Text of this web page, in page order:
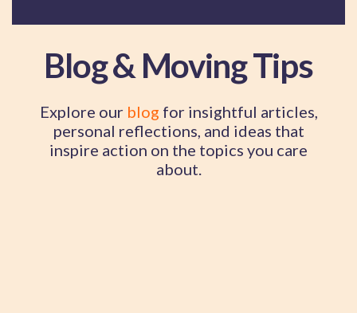
Blog & Moving Tips
Explore our blog for insightful articles,
personal reflections, and ideas that
inspire action on the topics you care
about.